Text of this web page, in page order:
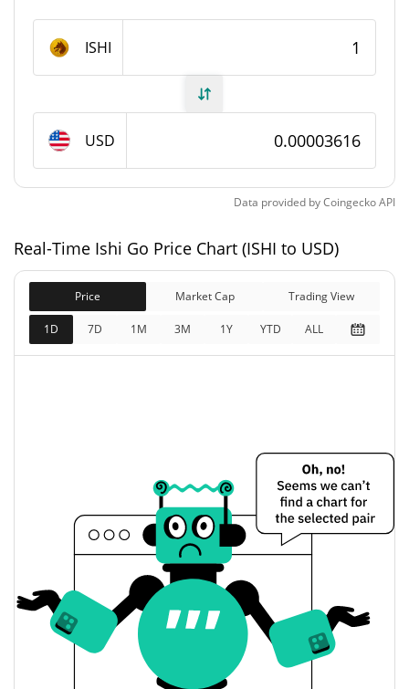
Ishi Go Supply
Total Supply 1,000,000,000 ISHI
$36,161
0.98%
Fully Diluted
Market Cap
$36,161
0.18%
$0.000036257917
Yesterday's Open / Close
$0.000036191498 /
$0.000036257917
Yesterday's Change
Yesterday's Volume $1,486.5614
Ishi Go Price History
ISHI
USD
Data provided byCoingeckoAPI
Real-Time Ishi Go Price Chart (ISHI to USD)
Price Market Cap Trading View
1D 7D 1M 3M 1Y YTD ALL